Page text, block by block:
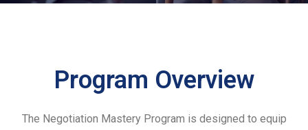
Program Overview
The Negotiation Mastery Program is designed to equip